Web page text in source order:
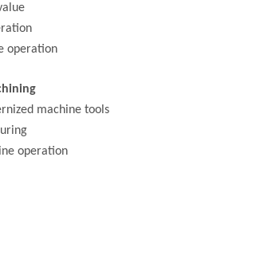
operation
machine tools
operation